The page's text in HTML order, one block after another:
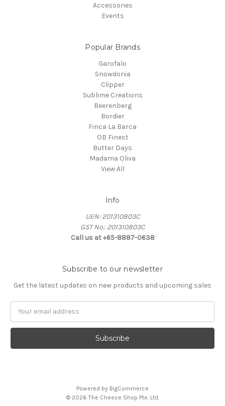
Accessories
Events
Popular Brands
Garofalo
Snowdonia
Clipper
Sublime Creations
Beerenberg
Bordier
Finca La Barca
OB Finest
Butter Days
Madama Oliva
View All
Info
UEN: 201310803C
GST No.: 201310803C
Call us at +65-8887-0638
Subscribe to our newsletter
Get the latest updates on new products and upcoming sales
Powered by BigCommerce
© 2026 The Cheese Shop Pte. Ltd.